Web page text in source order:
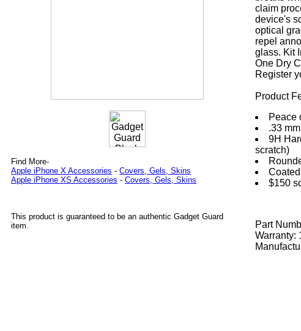
Find More-
Apple iPhone X Accessories - Covers, Gels, Skins
Apple iPhone XS Accessories - Covers, Gels, Skins
This product is guaranteed to be an authentic Gadget Guard
item.
claim
device's
optical
repel
glass. Kit
One Dry
Register
Product
Peace
.33
9H
scratch)
$150
Part
Warranty: